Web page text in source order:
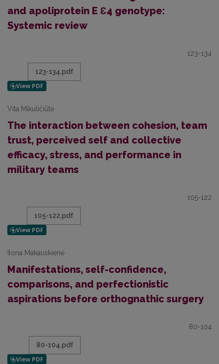
and apoliprotein E Ɛ4 genotype:
Systemic review
123-134
123-134.pdf
Vita Mikuličiūtė
The interaction between cohesion, team
trust, perceived self and collective
efficacy, stress, and performance in
military teams
105-122
105-122.pdf
Ilona Makauskienė
Manifestations, self-confidence,
comparisons, and perfectionistic
aspirations before orthognathic surgery
80-104
80-104.pdf